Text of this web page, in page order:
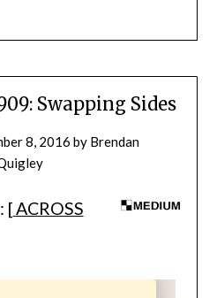
Swapping Sides
8, 2016 by Brendan
[ACROSS